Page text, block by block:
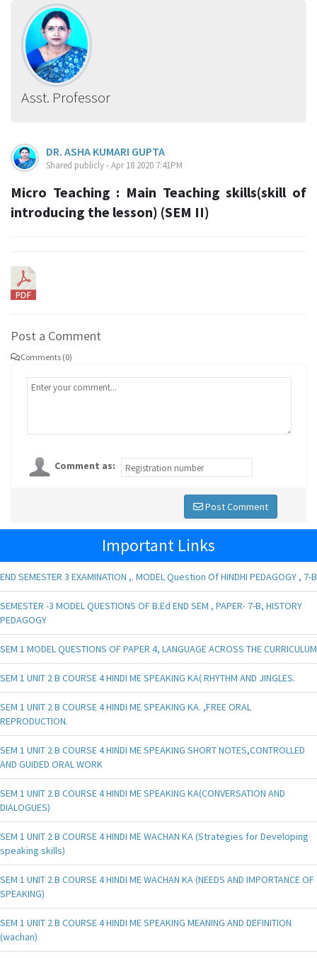
Asst. Professor
DR. ASHA KUMARI GUPTA
Shared publicly - Apr 18 2020 7:41PM
Micro Teaching : Main Teaching skills(skill of
introducing the lesson) (SEM II)
Post a Comment
Comments (0)
Comment as:
Post Comment
Important Links
END SEMESTER 3 EXAMINATION ,. MODEL Question Of HINDHI PEDAGOGY , 7-B
SEMESTER -3 MODEL QUESTIONS OF B.Ed END SEM , PAPER- 7-B, HISTORY
PEDAGOGY
SEM 1 MODEL QUESTIONS OF PAPER 4, LANGUAGE ACROSS THE CURRICULUM
SEM 1 UNIT 2 B COURSE 4 HINDI ME SPEAKING KA( RHYTHM AND JINGLES.
SEM 1 UNIT 2 B COURSE 4 HINDI ME SPEAKING KA. ,FREE ORAL
REPRODUCTION.
SEM 1 UNIT 2 B COURSE 4 HINDI ME SPEAKING SHORT NOTES,CONTROLLED
AND GUIDED ORAL WORK
SEM 1 UNIT 2 B COURSE 4 HINDI ME SPEAKING KA(CONVERSATION AND
DIALOGUES)
SEM 1 UNIT 2 B COURSE 4 HINDI ME WACHAN KA (Strategies for Developing
speaking skills)
SEM 1 UNIT 2 B COURSE 4 HINDI ME WACHAN KA (NEEDS AND IMPORTANCE OF
SPEAKING)
SEM 1 UNIT 2 B COURSE 4 HINDI ME SPEAKING MEANING AND DEFINITION
(wachan)